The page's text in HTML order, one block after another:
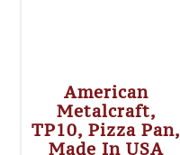
American
Metalcraft,
TP10, Pizza Pan,
Made In USA